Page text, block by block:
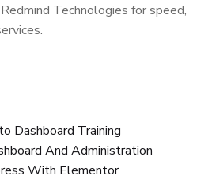
Technologies for speed,
Dashboard Training
And Administration
With Elementor